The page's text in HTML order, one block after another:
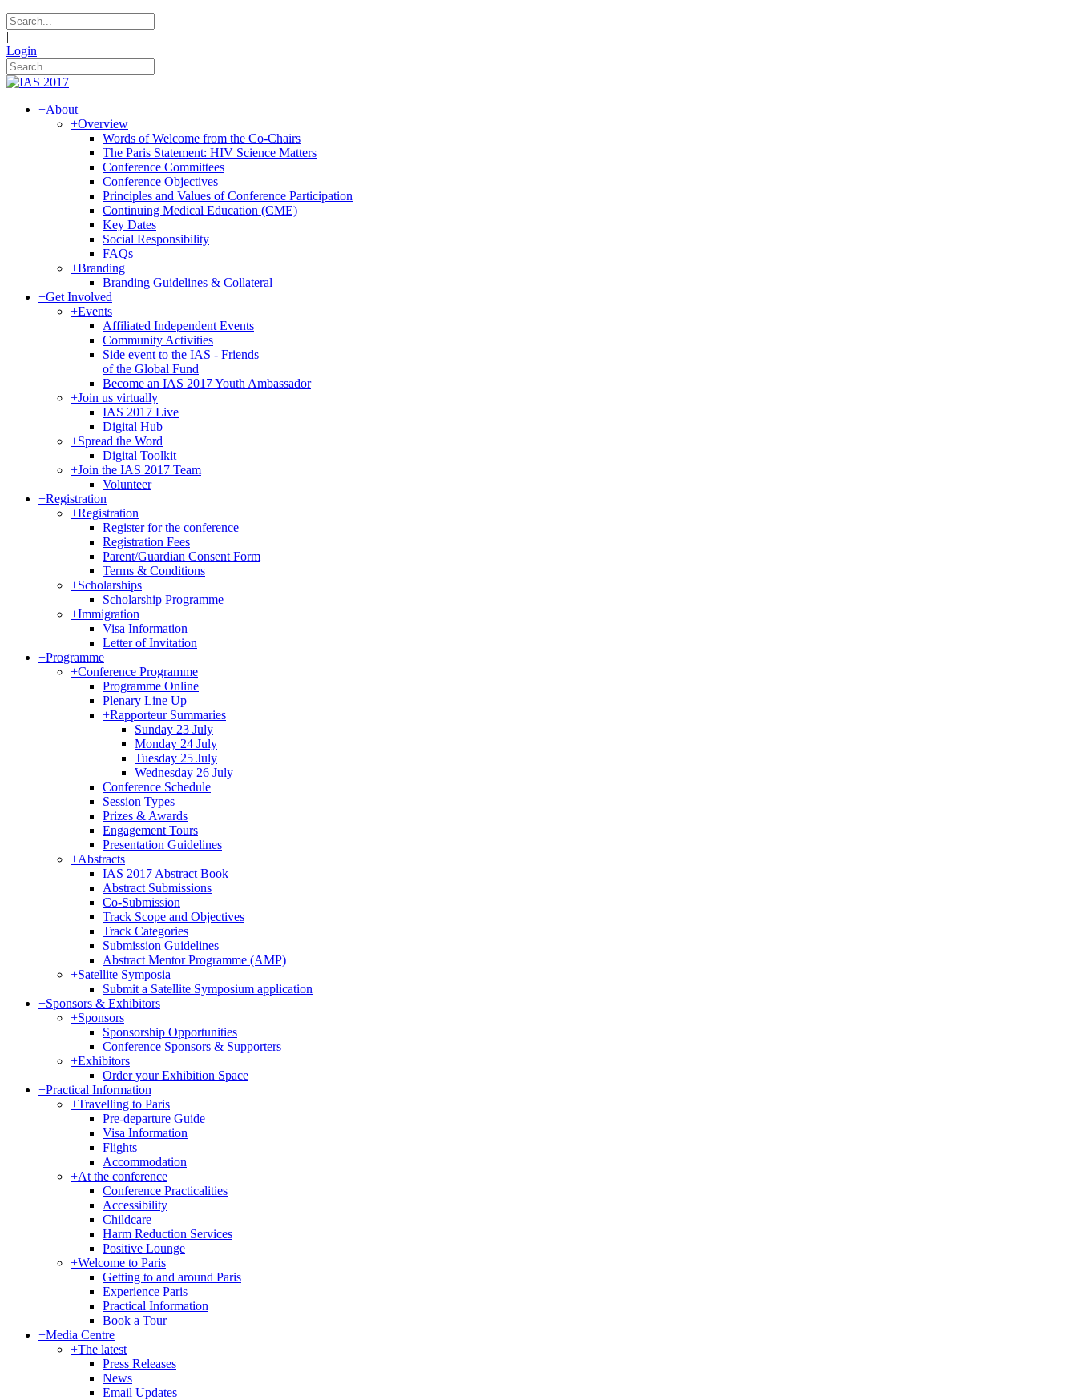
|
Login
+About
+Overview
Words of Welcome from the Co-Chairs
The Paris Statement: HIV Science Matters
Conference Committees
Conference Objectives
Principles and Values of Conference Participation
Continuing Medical Education (CME)
Key Dates
Social Responsibility
FAQs
+Branding
Branding Guidelines & Collateral
+Get Involved
+Events
Affiliated Independent Events
Community Activities
Side event to the IAS - Friends
of the Global Fund
Become an IAS 2017 Youth Ambassador
+Join us virtually
IAS 2017 Live
Digital Hub
+Spread the Word
Digital Toolkit
+Join the IAS 2017 Team
Volunteer
+Registration
+Registration
Register for the conference
Registration Fees
Parent/Guardian Consent Form
Terms & Conditions
+Scholarships
Scholarship Programme
+Immigration
Visa Information
Letter of Invitation
+Programme
+Conference Programme
Programme Online
Plenary Line Up
+Rapporteur Summaries
Sunday 23 July
Monday 24 July
Tuesday 25 July
Wednesday 26 July
Conference Schedule
Session Types
Prizes & Awards
Engagement Tours
Presentation Guidelines
+Abstracts
IAS 2017 Abstract Book
Abstract Submissions
Co-Submission
Track Scope and Objectives
Track Categories
Submission Guidelines
Abstract Mentor Programme (AMP)
+Satellite Symposia
Submit a Satellite Symposium application
+Sponsors & Exhibitors
+Sponsors
Sponsorship Opportunities
Conference Sponsors & Supporters
+Exhibitors
Order your Exhibition Space
+Practical Information
+Travelling to Paris
Pre-departure Guide
Visa Information
Flights
Accommodation
+At the conference
Conference Practicalities
Accessibility
Childcare
Harm Reduction Services
Positive Lounge
+Welcome to Paris
Getting to and around Paris
Experience Paris
Practical Information
Book a Tour
+Media Centre
+The latest
Press Releases
News
Email Updates